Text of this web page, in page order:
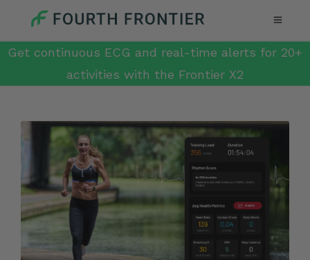
Get continuous ECG and real-time alerts for 20+
activities with the Frontier X2